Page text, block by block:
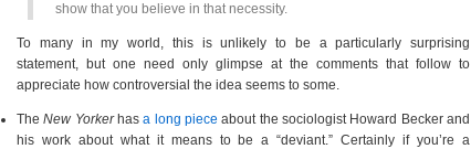
show that you believe in that necessity.
To many in my world, this is unlikely to be a particularly surprising
statement, but one need only glimpse at the comments that follow to
appreciate how controversial the idea seems to some.
TheNew Yorkerhasa long piece about the sociologist Howard Becker and
his work about what it means to be a “deviant.” Certainly if you’re a